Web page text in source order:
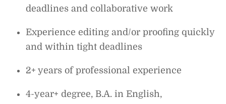
deadlines and collaborative work
Experience editing and/or proofing quickly
and within tight deadlines
2+ years of professional experience
4-year+ degree, B.A. in English,